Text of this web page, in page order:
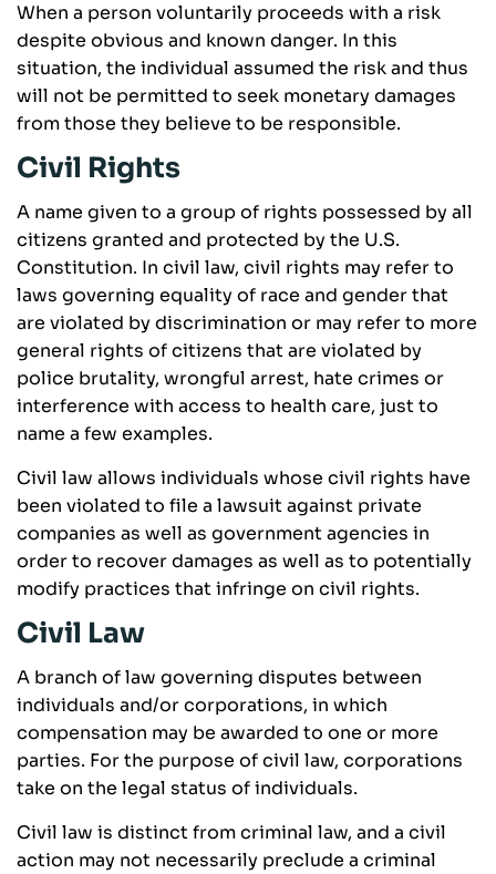
When a person voluntarily proceeds with a risk
despite obvious and known danger. In this
situation, the individual assumed the risk and thus
will not be permitted to seek monetary damages
from those they believe to be responsible.
Civil Rights
A name given to a group of rights possessed by all
citizens granted and protected by the U.S.
Constitution. In civil law, civil rights may refer to
laws governing equality of race and gender that
are violated by discrimination or may refer to more
general rights of citizens that are violated by
police brutality, wrongful arrest, hate crimes or
interference with access to health care, just to
name a few examples.
Civil law allows individuals whose civil rights have
been violated to file a lawsuit against private
companies as well as government agencies in
order to recover damages as well as to potentially
modify practices that infringe on civil rights.
Civil Law
A branch of law governing disputes between
individuals and/or corporations, in which
compensation may be awarded to one or more
parties. For the purpose of civil law, corporations
take on the legal status of individuals.
Civil law is distinct from criminal law, and a civil
action may not necessarily preclude a criminal